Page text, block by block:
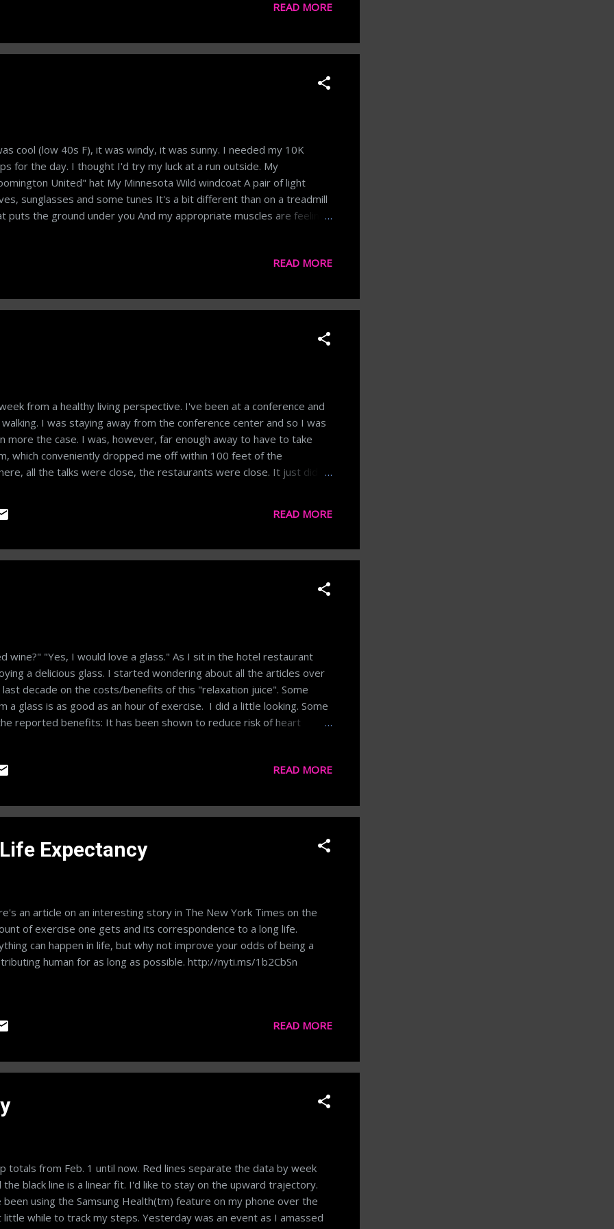
reset after a weekend. Most workouts, fitness plans, diets, etc.
a social-psychological perspective to look at weekly performance.
is good to make sure you're hitting targets each day, but as a
READ MORE
cool (low 40s F), it was windy, it was sunny. I needed my 10K
for the day. I thought I'd try my luck at a run outside. My
United" hat My Minnesota Wild windcoat A pair of light
sunglasses and some tunes It's a bit different than on a treadmill
puts the ground under you And my appropriate muscles are feeling
video on the extra shoelace holes on running shoes. ...and now
READ MORE
from a healthy living perspective. I've been at a conference and
I was staying away from the conference center and so I was
more the case. I was, however, far enough away to have to take
which conveniently dropped me off within 100 feet of the
all the talks were close, the restaurants were close. It just didn't
now sitting on the plane in dire need of a workout. Getting back into
of inertia. My body at rest is now wanting to stay at rest.
READ MORE
wine?" "Yes, I would love a glass." As I sit in the hotel restaurant
a delicious glass. I started wondering about all the articles over
decade on the costs/benefits of this "relaxation juice". Some
a glass is as good as an hour of exercise. I did a little looking. Some
reported benefits: It has been shown to reduce risk of heart
it also can have detrimental effects like your best friend telling
As with most things I think red wine falls under the use sparingly
While there may be benefits, there seem to be equivalent
interested in probing the subject further. http://...
READ MORE
Expectancy
an article on an interesting story in The New York Times on the
of exercise one gets and its correspondence to a long life.
can happen in life, but why not improve your odds of being a
human for as long as possible. http://nyti.ms/1b2CbSn
READ MORE
totals from Feb. 1 until now. Red lines separate the data by week
the black line is a linear fit. I'd like to stay on the upward trajectory.
been using the Samsung Health(tm) feature on my phone over the
little while to track my steps. Yesterday was an event as I amassed